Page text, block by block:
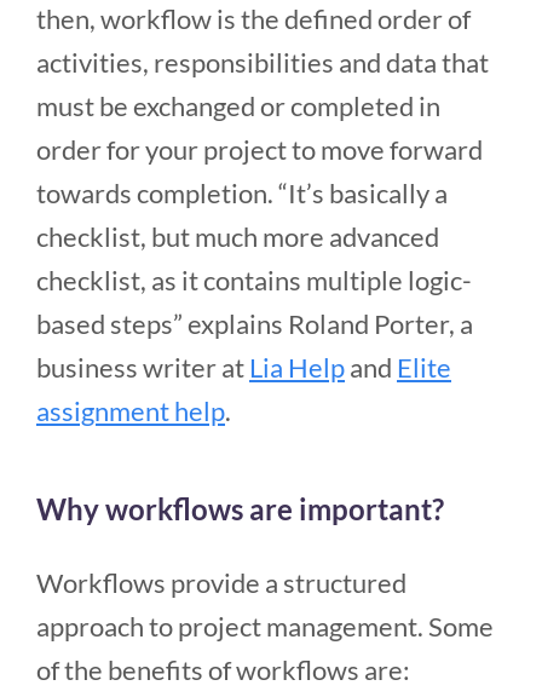
then, workflow is the defined order of
activities, responsibilities and data that
must be exchanged or completed in
order for your project to move forward
towards completion. “It’s basically a
checklist, but much more advanced
checklist, as it contains multiple logic-
based steps” explains Roland Porter, a
business writer at Lia Helpand Elite
assignment help.
Why workflows are important?
Workflows provide a structured
approach to project management. Some
of the benefits of workflows are: